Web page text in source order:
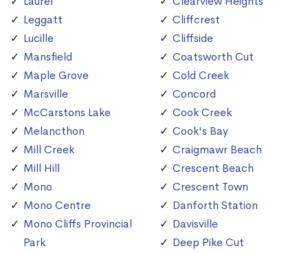
Leggatt
Lucille
Mansfield
Maple Grove
Marsville
McCarstons Lake
Melancthon
Mill Creek
Mill Hill
Mono
Mono Centre
Mono Cliffs Provincial
Park
Cliffcrest
Cliffside
Coatsworth Cut
Cold Creek
Concord
Cook Creek
Cook's Bay
Craigmawr Beach
Crescent Beach
Crescent Town
Danforth Station
Davisville
Deep Pike Cut